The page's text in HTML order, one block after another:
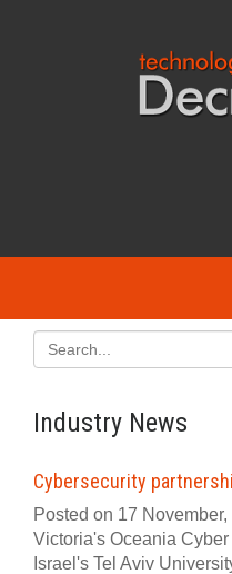
Industry News
Cybersecurity
Posted on 17 November,
Victoria's Oceania
Israel's Tel Aviv